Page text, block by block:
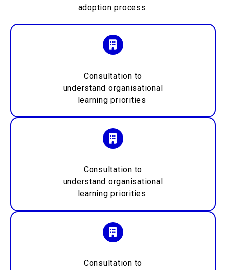
adoption process.
Consultation to
understand organisational
learning priorities
Consultation to
understand organisational
learning priorities
Consultation to